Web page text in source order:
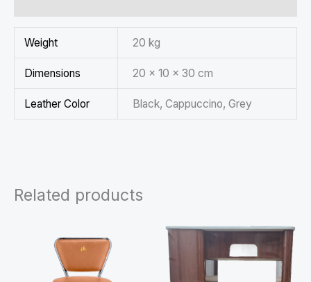
Weight 20 kg
Dimensions 20 × 10 × 30 cm
Leather Color Black, Cappuccino, Grey
Related products